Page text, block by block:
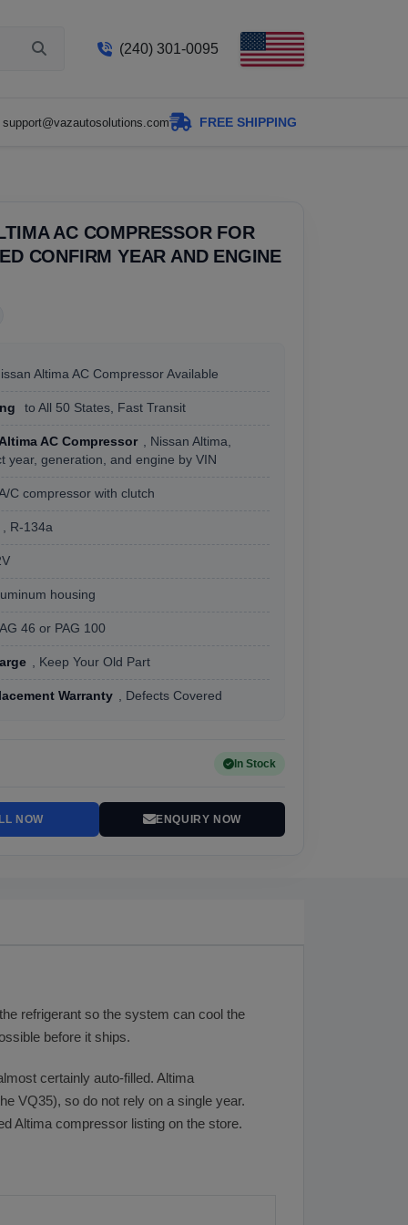
(240) 301-0095
support@vazautosolutions.com FREE SHIPPING
AC COMPRESSOR FOR
CONFIRM YEAR AND ENGINE
Altima AC Compressor Available
to All 50 States, Fast Transit
AC Compressor , Nissan Altima,
year, generation, and engine by VIN
C compressor with clutch
, R-134a
housing
46 or PAG 100
, Keep Your Old Part
Warranty , Defects Covered
In Stock
NOW ENQUIRY NOW
refrigerant so the system can cool the
before it ships.
certainly auto-filled. Altima
VQ35), so do not rely on a single year.
Altima compressor listing on the store.